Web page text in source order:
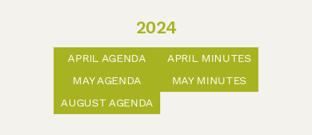
2024
APRIL AGENDA
MAY AGENDA
AUGUST AGENDA
APRIL MINUTES
MAY MINUTES